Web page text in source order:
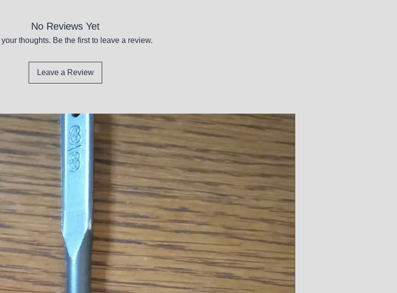
No Reviews Yet
thoughts. Be the first to leave a review.
Leave a Review